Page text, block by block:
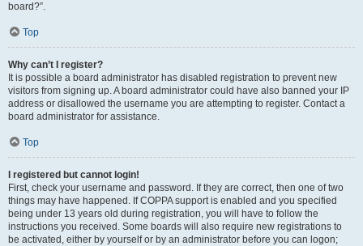
board?”.
Top
Why can’t I register?
It is possible a board administrator has disabled registration to prevent new
visitors from signing up. A board administrator could have also banned your IP
address or disallowed the username you are attempting to register. Contact a
board administrator for assistance.
Top
I registered but cannot login!
First, check your username and password. If they are correct, then one of two
things may have happened. If COPPA support is enabled and you specified
being under 13 years old during registration, you will have to follow the
instructions you received. Some boards will also require new registrations to
be activated, either by yourself or by an administrator before you can logon;